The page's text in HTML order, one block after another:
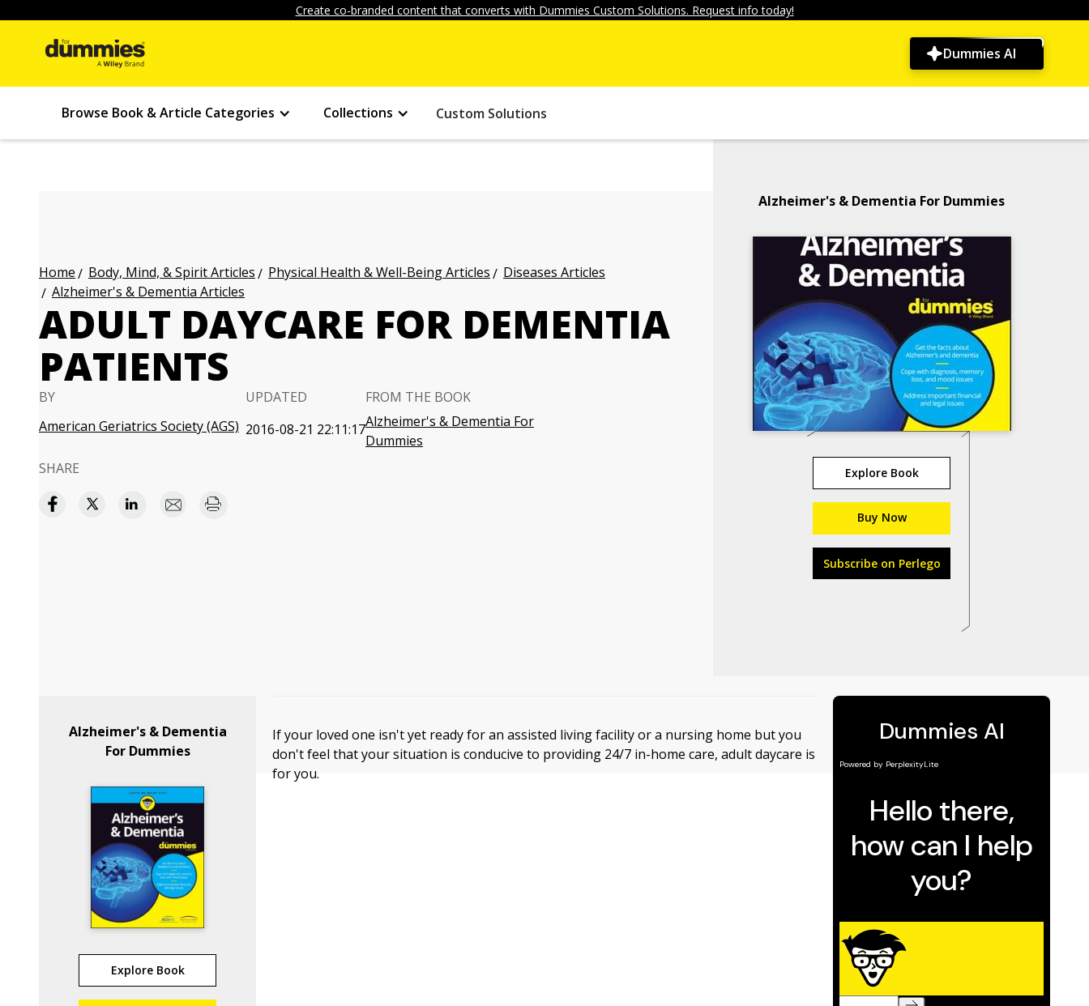
Create co-branded content that converts with Dummies Custom Solutions. Request info today!
Dummies AI
Browse Book & Article Categories Collections Custom Solutions
Home Body, Mind, & Spirit Articles Physical Health & Well-Being Articles
Diseases Articles
Alzheimer's & Dementia Articles
ADULT DAYCARE FOR DEMENTIA
PATIENTS
BY
American Geriatrics Society (AGS)
UPDATED
2016-08-21 22:11:17
FROM THE BOOK
Alzheimer's & Dementia For
Dummies
SHARE
Alzheimer's & Dementia For Dummies
Explore Book
Buy Now
Subscribe on Perlego
Alzheimer's & Dementia
For Dummies
Explore Book
If your loved one isn't yet ready for an assisted living facility or a nursing home but you
don't feel that your situation is conducive to providing 24/7 in-home care, adult daycare is
for you.